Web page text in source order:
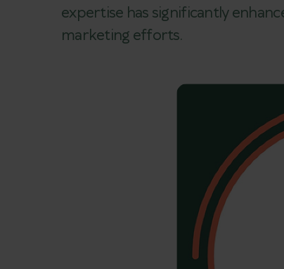
expertise has significantly
marketing efforts.